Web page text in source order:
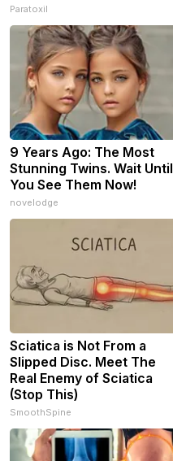
Paratoxil
9 Years Ago: The Most
Stunning Twins. Wait Until
You See Them Now!
novelodge
Sciatica is Not From a
Slipped Disc. Meet The
Real Enemy of Sciatica
(Stop This)
SmoothSpine